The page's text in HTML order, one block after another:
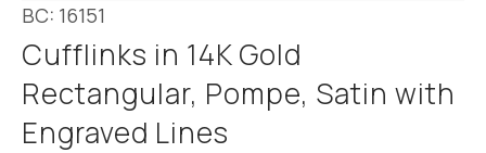
BC: 16151
Cufflinks in 14K Gold
Rectangular, Pompe, Satin with
Engraved Lines